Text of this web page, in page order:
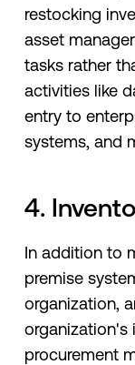
restocking
asset
tasks rather
activities like
entry to
systems, and
4.
In addition to
premise
organization,
organization's
procurement